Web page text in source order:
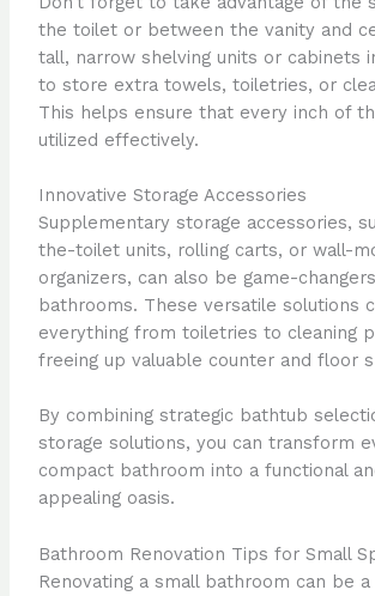
the toilet or between the vanity and
tall, narrow shelving units or cabinets
to store extra towels, toiletries, or
This helps ensure that every inch of
utilized effectively.
Innovative Storage Accessories
Supplementary storage accessories,
the-toilet units, rolling carts, or wall-
organizers, can also be game-
bathrooms. These versatile solutions
everything from toiletries to cleaning
freeing up valuable counter and floor
By combining strategic bathtub
storage solutions, you can transform
compact bathroom into a functional
appealing oasis.
Bathroom Renovation Tips for Small
Renovating a small bathroom can be